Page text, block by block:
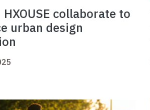
HXOUSE collaborate to
urban design